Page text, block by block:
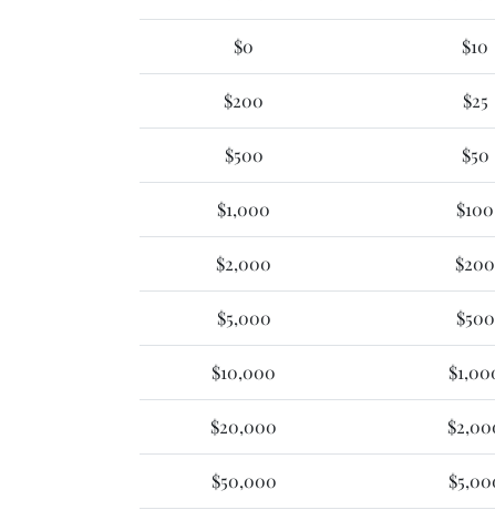
$0 $10
$200 $25
$500 $50
$1,000 $100
$2,000 $200
$5,000 $500
$10,000
$20,000
$50,000